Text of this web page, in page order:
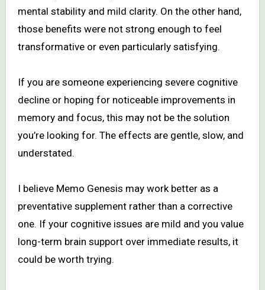
mental stability and mild clarity. On the other hand,
those benefits were not strong enough to feel
transformative or even particularly satisfying.
If you are someone experiencing severe cognitive
decline or hoping for noticeable improvements in
memory and focus, this may not be the solution
you’re looking for. The effects are gentle, slow, and
understated.
I believe Memo Genesis may work better as a
preventative supplement rather than a corrective
one. If your cognitive issues are mild and you value
long-term brain support over immediate results, it
could be worth trying.